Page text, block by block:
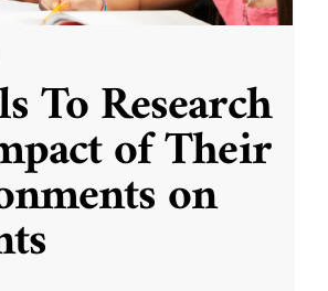
To Research
of Their
on